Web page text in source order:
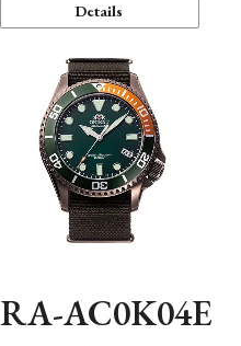
Details
RA-AC0K04E